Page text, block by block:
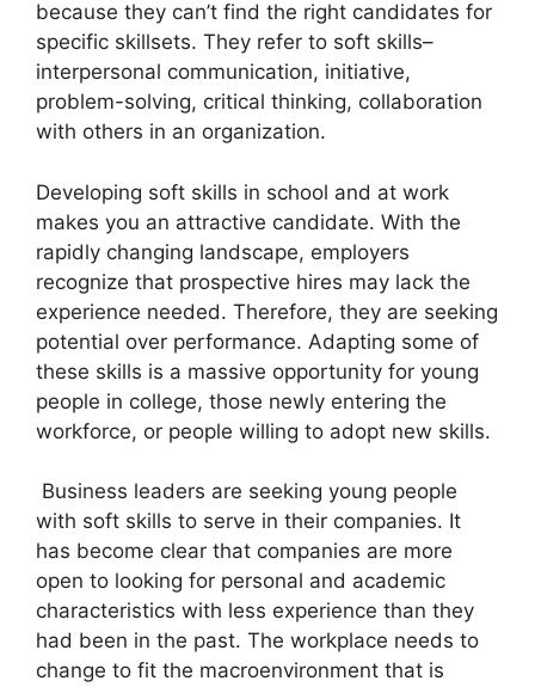
because they can’t find the right candidates for
specific skillsets. They refer to soft skills–
interpersonal communication, initiative,
problem-solving, critical thinking, collaboration
with others in an organization.
Developing soft skills in school and at work
makes you an attractive candidate. With the
rapidly changing landscape, employers
recognize that prospective hires may lack the
experience needed. Therefore, they are seeking
potential over performance. Adapting some of
these skills is a massive opportunity for young
people in college, those newly entering the
workforce, or people willing to adopt new skills.
Business leaders are seeking young people
with soft skills to serve in their companies. It
has become clear that companies are more
open to looking for personal and academic
characteristics with less experience than they
had been in the past. The workplace needs to
change to fit the macroenvironment that is